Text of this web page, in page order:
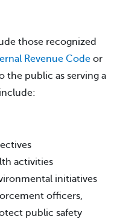
those recognized
Revenue Code or
the public as serving a
activities
initiatives
officers,
public safety